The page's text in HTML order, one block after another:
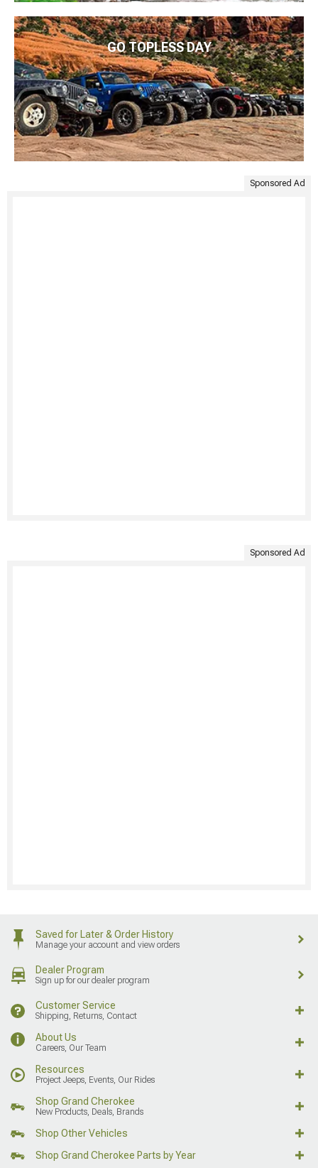
GO TOPLESS DAY
Sponsored Ad
Sponsored Ad
Saved for Later & Order History
Manage your account and view orders
Dealer Program
Sign up for our dealer program
Customer Service
Shipping, Returns, Contact
About Us
Careers, Our Team
Resources
Project Jeeps, Events, Our Rides
Shop Grand Cherokee
New Products, Deals, Brands
Shop Other Vehicles
Shop Grand Cherokee Parts by Year